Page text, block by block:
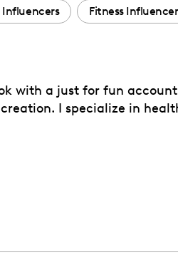
Influencers Fitness
with a just for fun
I specialize in